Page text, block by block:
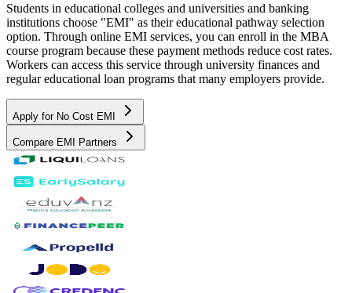
Students in educational colleges and universities and banking
institutions choose "EMI" as their educational pathway selection
option. Through online EMI services, you can enroll in the MBA
course program because these payment methods reduce cost rates.
Workers can access this service through university finances and
regular educational loan programs that many employers provide.
Apply for No Cost EMI
Compare EMI Partners